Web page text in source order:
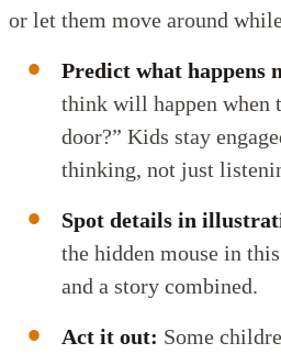
or let them move around
Predict what happens
think will happen when
door?” Kids stay
thinking, not just
Spot details in
the hidden mouse in
and a story combined.
Act it out: Some